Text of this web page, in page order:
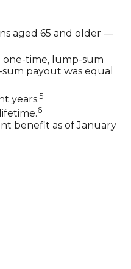
aged 65 and older —
one-time, lump-sum
payout was equal
years.5
6
benefit as of January